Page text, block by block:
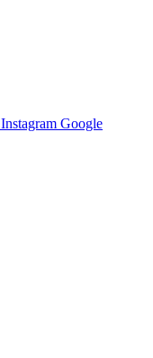
Instagram Google